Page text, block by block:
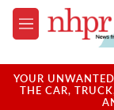
Skip to main content
M
e
u
YOUR
THE CAR,